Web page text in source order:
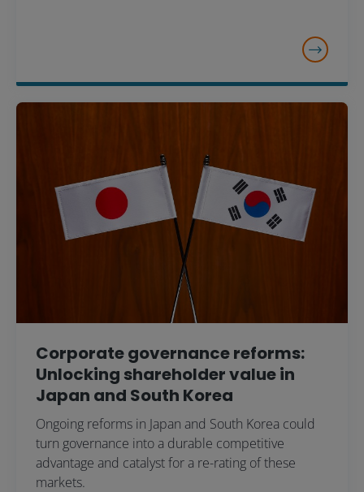
Corporate governance reforms:
Unlocking shareholder value in
Japan and South Korea
Ongoing reforms in Japan and South Korea could
turn governance into a durable competitive
advantage and catalyst for a re-rating of these
markets.